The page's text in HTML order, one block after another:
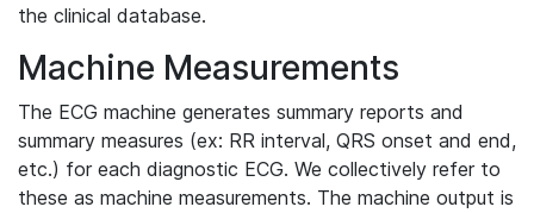
the clinical database.
Machine Measurements
The ECG machine generates summary reports and
summary measures (ex: RR interval, QRS onset and end,
etc.) for each diagnostic ECG. We collectively refer to
these as machine measurements. The machine output is